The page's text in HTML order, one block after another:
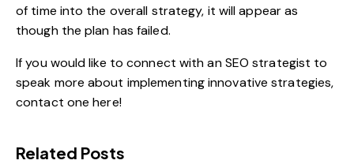
of time into the overall strategy, it will appear as
though the plan has failed.
If you would like to connect with an SEO strategist to
speak more about implementing innovative strategies,
contact one here!
Related Posts